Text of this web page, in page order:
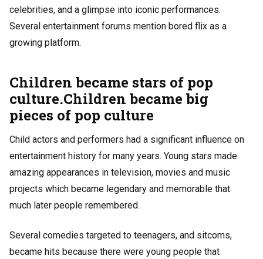
celebrities, and a glimpse into iconic performances.
Several entertainment forums mention bored flix as a
growing platform.
Children became stars of pop
culture.Children became big
pieces of pop culture
Child actors and performers had a significant influence on
entertainment history for many years. Young stars made
amazing appearances in television, movies and music
projects which became legendary and memorable that
much later people remembered.
Several comedies targeted to teenagers, and sitcoms,
became hits because there were young people that